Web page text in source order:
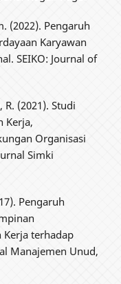
(2022). Pengaruh
Karyawan
SEIKO: Journal of
(2021). Studi
Kerja,
Organisasi
Simki
Pengaruh
Kerja terhadap
Manajemen Unud,